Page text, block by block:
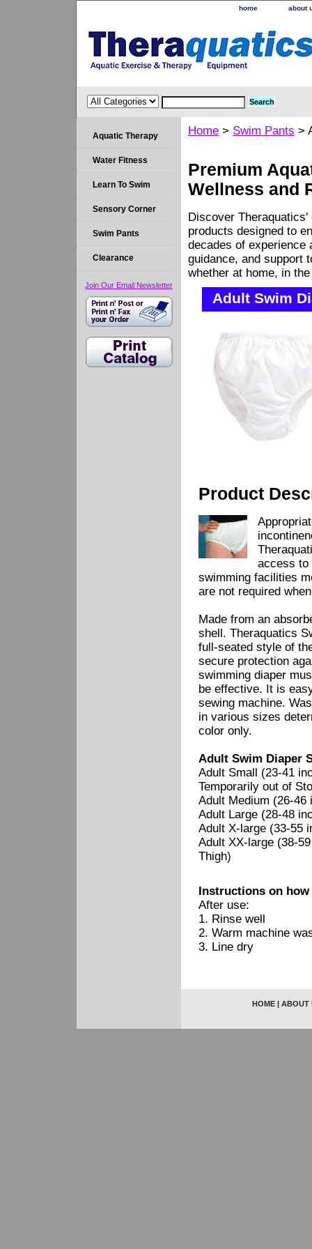
home about
Home > Swim Pants >
Premium
Wellness and
Discover
products designed to
decades of experience
guidance, and support
whether at home, in
Adult Swim
Product
access to
swimming facilities
are not required
Made from an
shell. Theraquatics
full-seated style of
secure protection
swimming diaper
be effective. It is
sewing machine.
in various sizes
color only.
Adult Swim Diaper
Adult Small (23-41
Temporarily out of
Adult Medium (26-46
Adult Large (28-48
Adult X-large (33-55
Adult XX-large (38-
Thigh)
Instructions on
After use:
1. Rinse well
2. Warm machine
3. Line dry
Aquatic Therapy
Water Fitness
Learn To Swim
Sensory Corner
Swim Pants
Clearance
Join Our Email Newsletter
HOME | ABOUT